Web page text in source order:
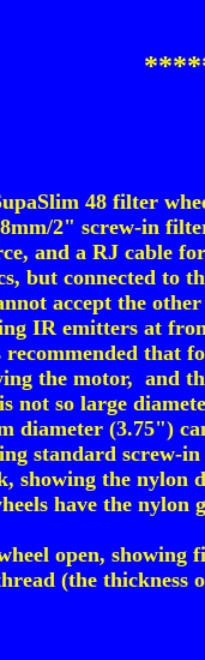
48 filter
2" screw-in
and a RJ cable
but connected to
accept the
IR emitters at
that
the motor, and
not so large
diameter (3.75")
standard screw-
showing the nylon
have the
open,
(the thickness